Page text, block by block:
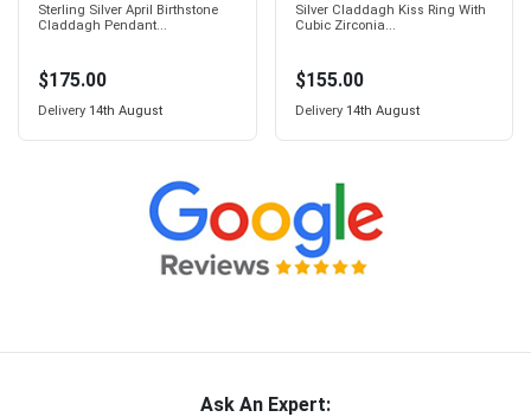
Sterling Silver April Birthstone
Claddagh Pendant...
$175.00
Delivery 14th August
Silver Claddagh Kiss Ring With
Cubic Zirconia...
$155.00
Delivery 14th August
Ask An Expert: